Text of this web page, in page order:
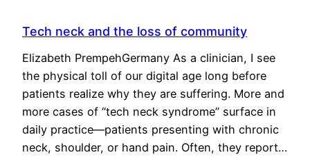
Tech neck and the loss of community
Elizabeth PrempehGermany As a clinician, I see
the physical toll of our digital age long before
patients realize why they are suffering. More and
more cases of “tech neck syndrome” surface in
daily practice—patients presenting with chronic
neck, shoulder, or hand pain. Often, they report…